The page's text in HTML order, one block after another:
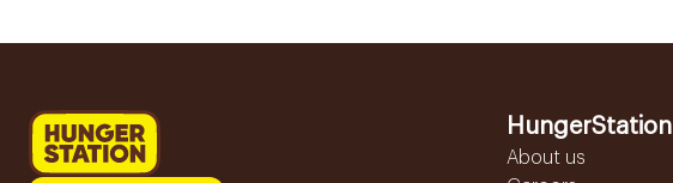
HungerStation
About us